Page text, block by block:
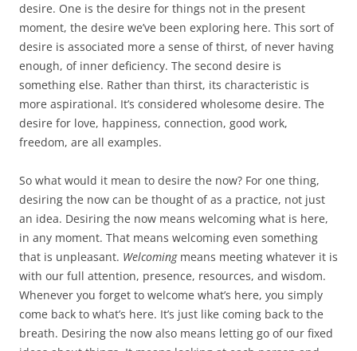
desire. One is the desire for things not in the present
moment, the desire we’ve been exploring here. This sort of
desire is associated more a sense of thirst, of never having
enough, of inner deficiency. The second desire is
something else. Rather than thirst, its characteristic is
more aspirational. It’s considered wholesome desire. The
desire for love, happiness, connection, good work,
freedom, are all examples.
So what would it mean to desire the now? For one thing,
desiring the now can be thought of as a practice, not just
an idea. Desiring the now means welcoming what is here,
in any moment. That means welcoming even something
that is unpleasant. Welcomingmeans meeting whatever it is
with our full attention, presence, resources, and wisdom.
Whenever you forget to welcome what’s here, you simply
come back to what’s here. It’s just like coming back to the
breath. Desiring the now also means letting go of our fixed